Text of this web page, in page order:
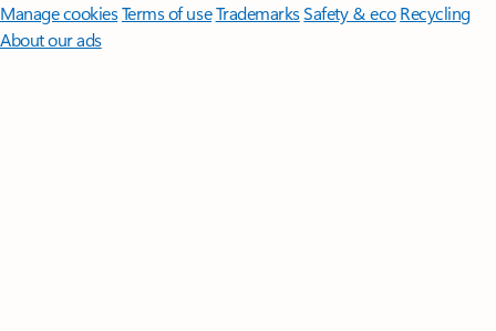
Manage cookiesTerms of useTrademarksSafety & eco Recycling
About our ads